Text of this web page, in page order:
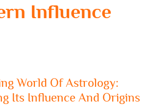
Influence
World Of Astrology:
Its Influence And Origins